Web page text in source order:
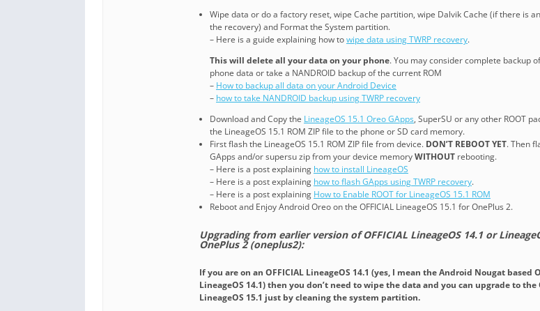
Wipe data or do a factory reset, wipe Cache partition, wipe Dalvik Cache (if there is
the recovery) and Format the System partition.
– Here is a guide explaining how towipe data using TWRP recovery.
This will delete all your data on your phone. You may consider complete backup
phone data or take a NANDROID backup of the current ROM
– How to backup all data on your Android Device
– how to take NANDROID backup using TWRP recovery
Download and Copy the LineageOS 15.1 Oreo GApps, SuperSU or any other ROOT
the LineageOS 15.1 ROM ZIP file to the phone or SD card memory.
First flash the LineageOS 15.1 ROM ZIP file from device. DON’T REBOOT YET. Then
GApps and/or supersu zip from your device memoryWITHOUT rebooting.
– Here is a post explaining how to install LineageOS
– Here is a post explaining how to flash GApps using TWRP recovery.
– Here is a post explaining How to Enable ROOT for LineageOS 15.1 ROM
Reboot and Enjoy Android Oreo on the OFFICIAL LineageOS 15.1 for OnePlus 2.
Upgrading from earlier version of OFFICIAL LineageOS 14.1 or
OnePlus 2 (oneplus2):
If you are on an OFFICIAL LineageOS 14.1 (yes, I mean the Android Nougat based
LineageOS 14.1) then you don’t need to wipe the data and you can upgrade to the
LineageOS 15.1 just by cleaning the system partition.